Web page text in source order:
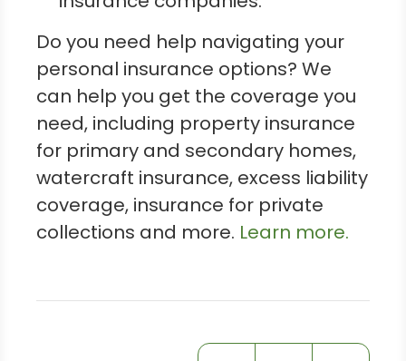
Do you need help navigating your
personal insurance options? We
can help you get the coverage you
need, including property insurance
for primary and secondary homes,
watercraft insurance, excess liability
coverage, insurance for private
collections and more. Learn more.